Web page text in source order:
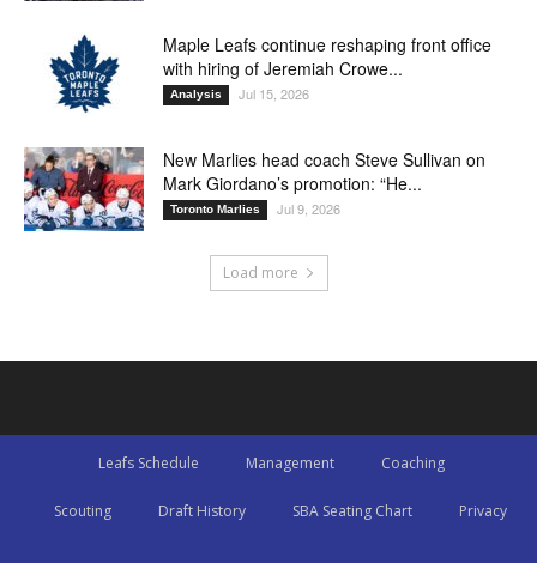
Maple Leafs continue reshaping front office
with hiring of Jeremiah Crowe...
Analysis Jul 15, 2026
New Marlies head coach Steve Sullivan on
Mark Giordano’s promotion: “He...
Toronto Marlies Jul 9, 2026
Load more
Leafs Schedule Management Coaching
Scouting Draft History SBA Seating Chart Privacy